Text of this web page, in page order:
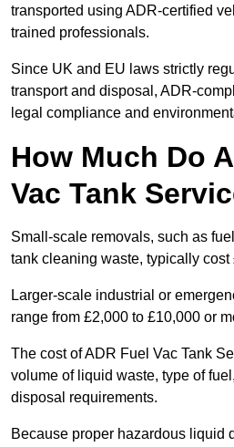
transported using ADR-certified
trained professionals.
Since UK and EU laws strictly
transport and disposal, ADR-
legal compliance and
How Much Do
Vac Tank
Small-scale removals, such as
tank cleaning waste, typically cost
Larger-scale industrial or
range from £2,000 to £10,000 or
The cost of ADR Fuel Vac Tank
volume of liquid waste, type of
disposal requirements.
Because proper hazardous liquid